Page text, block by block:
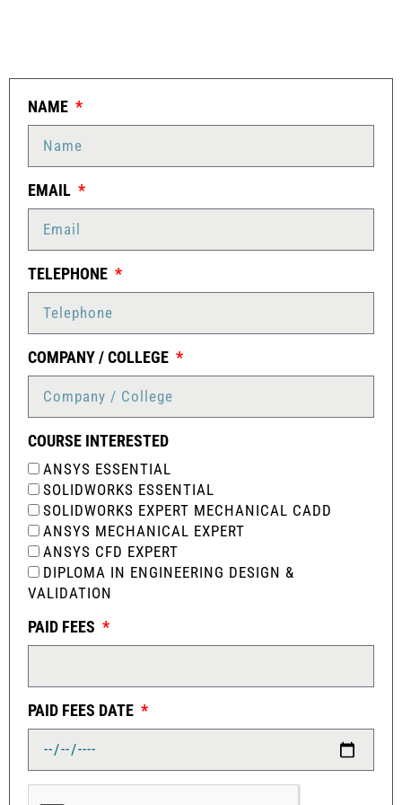
NAME
EMAIL
TELEPHONE
COMPANY / COLLEGE
COURSE INTERESTED
ANSYS ESSENTIAL
SOLIDWORKS ESSENTIAL
SOLIDWORKS EXPERT MECHANICAL CADD
ANSYS MECHANICAL EXPERT
ANSYS CFD EXPERT
DIPLOMA IN ENGINEERING DESIGN &
VALIDATION
PAID FEES
PAID FEES DATE